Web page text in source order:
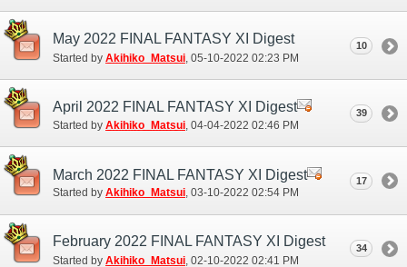
May 2022 FINAL FANTASY XI Digest
Started by Akihiko_Matsui ‎, 05-10-2022 02:23 PM
10
April 2022 FINAL FANTASY XI Digest
Started by Akihiko_Matsui‎, 04-04-2022 02:46 PM
39
March 2022 FINAL FANTASY XI Digest
Started by Akihiko_Matsui‎, 03-10-2022 02:54 PM
17
February 2022 FINAL FANTASY XI Digest
Started by Akihiko_Matsui ‎, 02-10-2022 02:41 PM
34